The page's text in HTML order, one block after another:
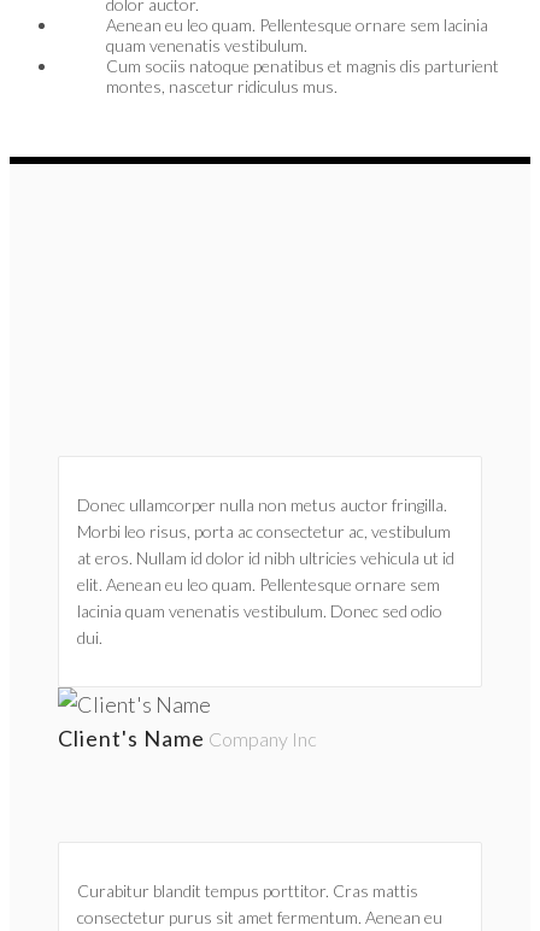
Aenean eu leo quam. Pellentesque ornare sem lacinia
quam venenatis vestibulum.
Cum sociis natoque penatibus et magnis dis parturient
montes, nascetur ridiculus mus.
Donec ullamcorper nulla non metus auctor fringilla.
Morbi leo risus, porta ac consectetur ac, vestibulum
at eros. Nullam id dolor id nibh ultricies vehicula ut id
elit. Aenean eu leo quam. Pellentesque ornare sem
lacinia quam venenatis vestibulum. Donec sed odio
dui.
Client's Name Company Inc
Curabitur blandit tempus porttitor. Cras mattis
consectetur purus sit amet fermentum. Aenean eu